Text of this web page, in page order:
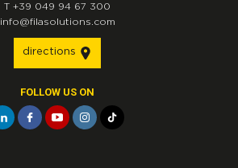
T +39 049 94 67 300
info@filasolutions.com
directions
FOLLOW US ON